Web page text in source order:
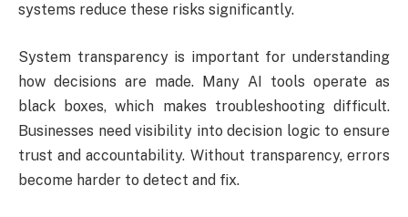
systems reduce these risks significantly.
System transparency is important for understanding
how decisions are made. Many AI tools operate as
black boxes, which makes troubleshooting difficult.
Businesses need visibility into decision logic to ensure
trust and accountability. Without transparency, errors
become harder to detect and fix.